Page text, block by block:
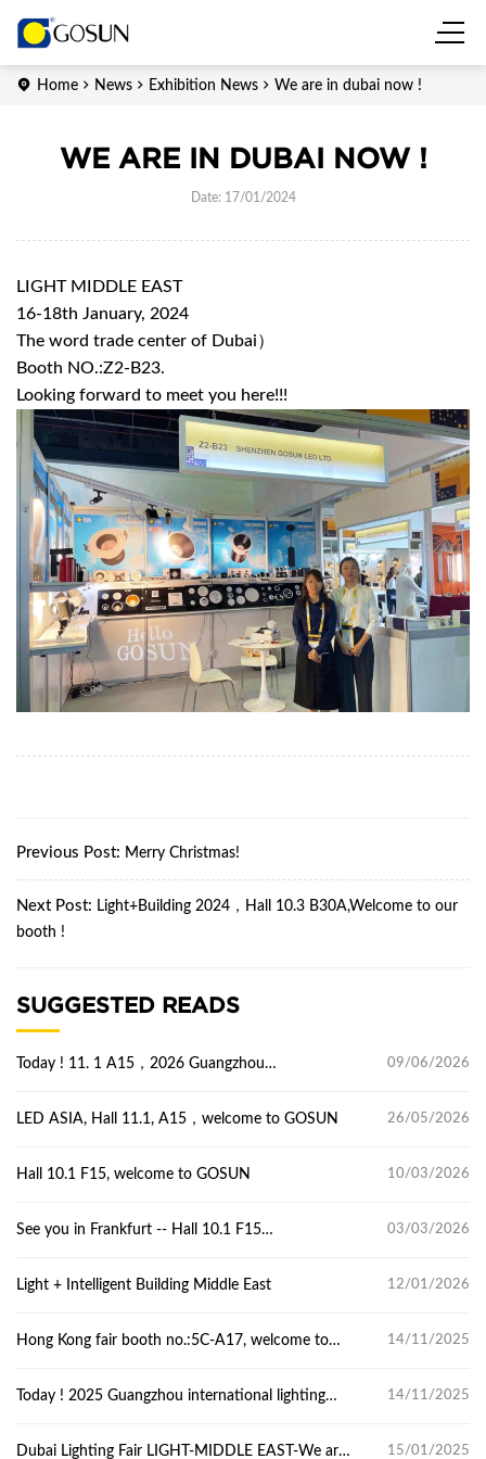
Home News Exhibition News We are in dubai now !
WE ARE IN DUBAI NOW !
Date: 17/01/2024
LIGHT MIDDLE EAST
16-18th January, 2024
The word trade center of Dubai）
Booth NO.:Z2-B23.
Looking forward to meet you here!!!
Previous Post: Merry Christmas!
Next Post: Light+Building 2024，Hall 10.3 B30A,Welcome to our
booth !
SUGGESTED READS
Today ! 11. 1 A15，2026 Guangzhou
09/06/2026
LED ASIA, Hall 11.1, A15，welcome to GOSUN 26/05/2026
Hall 10.1 F15, welcome to GOSUN 10/03/2026
See you in Frankfurt -- Hall 10.1 F15
03/03/2026
​Light + Intelligent Building Middle East 12/01/2026
Hong Kong fair booth no.:5C-A17, welcome to
14/11/2025
Today ! 2025 Guangzhou international lighting
14/11/2025
Dubai Lighting Fair LIGHT-MIDDLE EAST-We are 15/01/2025